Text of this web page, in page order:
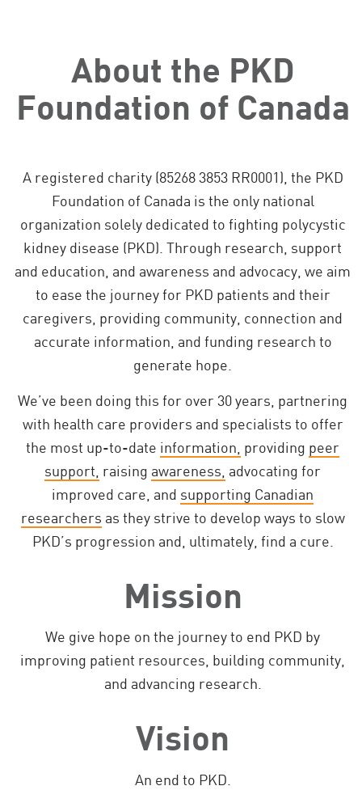
About the PKD
Foundation of Canada
A registered charity (85268 3853 RR0001), the PKD
Foundation of Canada is the only national
organization solely dedicated to fighting polycystic
kidney disease (PKD). Through research, support
and education, and awareness and advocacy, we aim
to ease the journey for PKD patients and their
caregivers, providing community, connection and
accurate information, and funding research to
generate hope.
We’ve been doing this for over 30 years, partnering
with health care providers and specialists to offer
the most up-to-date information, providing peer
support, raising awareness, advocating for
improved care, and supporting Canadian
researchers as they strive to develop ways to slow
PKD’s progression and, ultimately, find a cure.
Mission
We give hope on the journey to end PKD by
improving patient resources, building community,
and advancing research.
Vision
An end to PKD.